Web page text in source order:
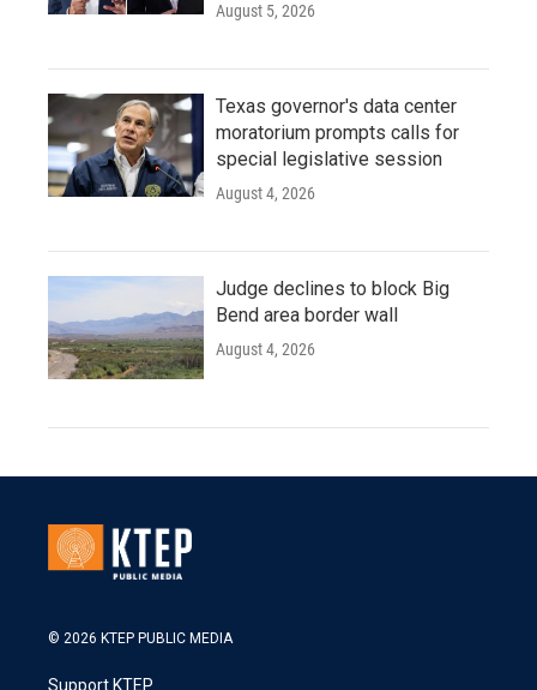
August 5, 2026
Texas governor's data center
moratorium prompts calls for
special legislative session
August 4, 2026
Judge declines to block Big
Bend area border wall
August 4, 2026
© 2026 KTEP PUBLIC MEDIA
Support KTEP